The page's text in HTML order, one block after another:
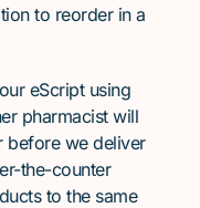
to reorder in a
eScript using
pharmacist will
before we deliver
the-counter
to the same